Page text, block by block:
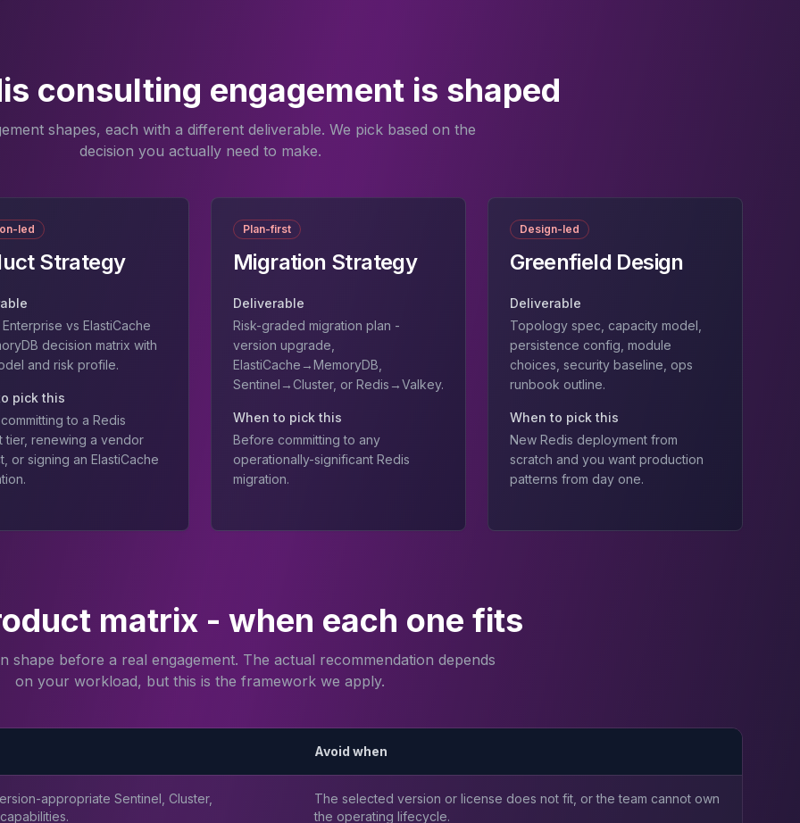
consulting engagement is shaped
shapes, each with a different deliverable. We pick based on the
decision you actually need to make.
led
Strategy
vs ElastiCache
decision matrix with
and risk profile.
pick this
to a Redis
tier, renewing a vendor
or signing an ElastiCache
Plan-first
Migration Strategy
Deliverable
Risk-graded migration plan -
version upgrade,
ElastiCache→MemoryDB,
Sentinel→Cluster, or Redis→Valkey.
When to pick this
Before committing to any
operationally-significant Redis
migration.
Design-led
Greenfield Design
Deliverable
Topology spec, capacity model,
persistence config, module
choices, security baseline, ops
runbook outline.
When to pick this
New Redis deployment from
scratch and you want production
patterns from day one.
matrix - when each one fits
shape before a real engagement. The actual recommendation depends
on your workload, but this is the framework we apply.
Avoid when
appropriate Sentinel, Cluster,
The selected version or license does not fit, or the team cannot own
the operating lifecycle.